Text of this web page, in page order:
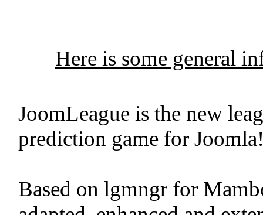
Here is some general
JoomLeague is the new
prediction game for
Based on lgmngr for